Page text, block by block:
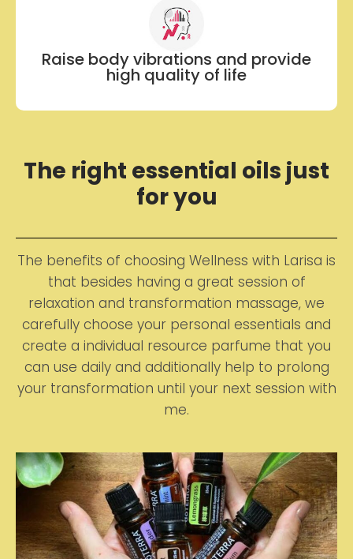
Raise body vibrations and provide
high quality of life
The right essential oils just
for you
The benefits of choosing Wellness with Larisa is
that besides having a great session of
relaxation and transformation massage, we
carefully choose your personal essentials and
create a individual resource parfume that you
can use daily and additionally help to prolong
your transformation until your next session with
me.